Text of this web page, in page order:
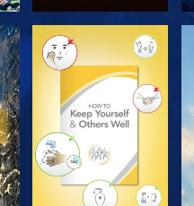
EXPLORE THE
SERIES